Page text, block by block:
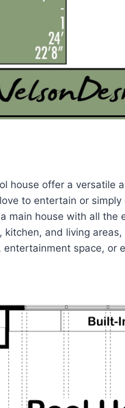
house offer a versatile
to entertain or
main house with all the
kitchen, and living
entertainment space, or